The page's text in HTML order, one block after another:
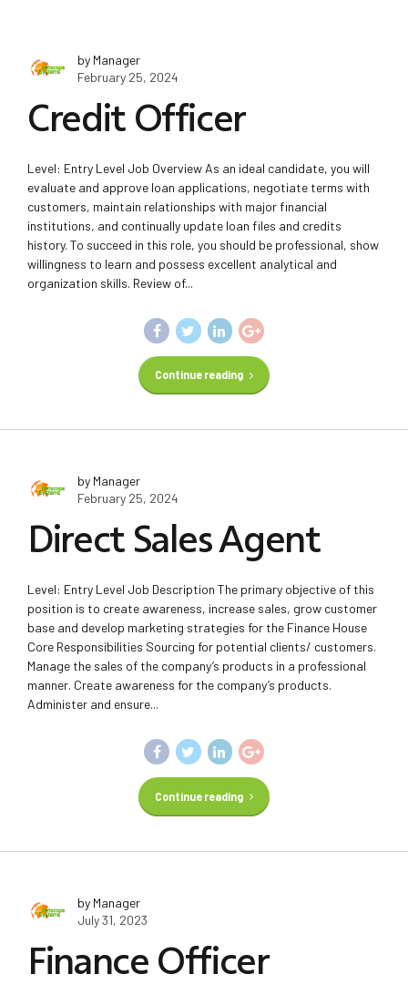
by Manager
February 25, 2024
Credit Officer
Level: Entry Level Job Overview As an ideal candidate, you will
evaluate and approve loan applications, negotiate terms with
customers, maintain relationships with major financial
institutions, and continually update loan files and credits
history. To succeed in this role, you should be professional, show
willingness to learn and possess excellent analytical and
organization skills. Review of...
Continue reading
by Manager
February 25, 2024
Direct Sales Agent
Level: Entry Level Job Description The primary objective of this
position is to create awareness, increase sales, grow customer
base and develop marketing strategies for the Finance House
Core Responsibilities Sourcing for potential clients/ customers.
Manage the sales of the company’s products in a professional
manner. Create awareness for the company’s products.
Administer and ensure...
Continue reading
by Manager
July 31, 2023
Finance Officer